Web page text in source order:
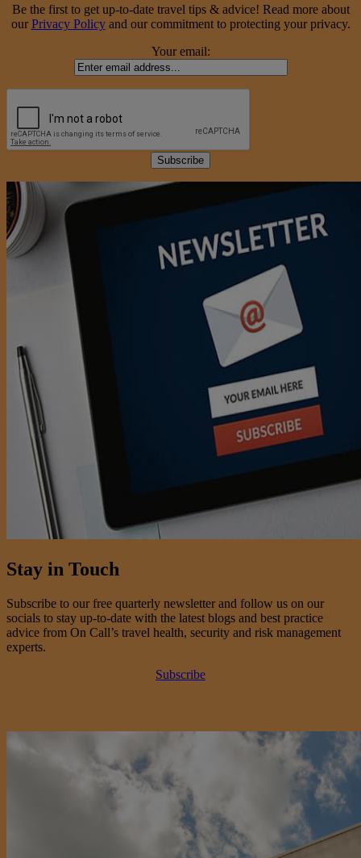
Be the first to get up-to-date travel tips & advice! Read more about
our Privacy Policyand our commitment to protecting your privacy.
Your email:
Stay in Touch
Subscribe to our free quarterly newsletter and follow us on our
socials to stay up-to-date with the latest blogs and best practice
advice from On Call’s travel health, security and risk management
experts.
Subscribe